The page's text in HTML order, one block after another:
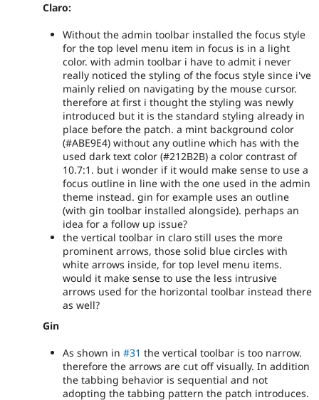
Claro:
Without the admin toolbar installed the focus style
for the top level menu item in focus is in a light
color. with admin toolbar i have to admit i never
really noticed the styling of the focus style since i've
mainly relied on navigating by the mouse cursor.
therefore at first i thought the styling was newly
introduced but it is the standard styling already in
place before the patch. a mint background color
(#ABE9E4) without any outline which has with the
used dark text color (#212B2B) a color contrast of
10.7:1. but i wonder if it would make sense to use a
focus outline in line with the one used in the admin
theme instead. gin for example uses an outline
(with gin toolbar installed alongside). perhaps an
idea for a follow up issue?
the vertical toolbar in claro still uses the more
prominent arrows, those solid blue circles with
white arrows inside, for top level menu items.
would it make sense to use the less intrusive
arrows used for the horizontal toolbar instead there
as well?
Gin
As shown in #31 the vertical toolbar is too narrow.
therefore the arrows are cut off visually. In addition
the tabbing behavior is sequential and not
adopting the tabbing pattern the patch introduces.